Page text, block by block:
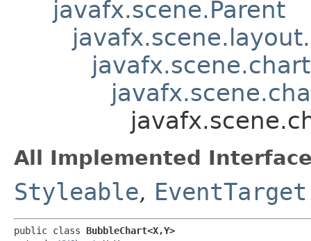
javafx.scene.Parent
All Implemented
Styleable, EventTarget
public class BubbleChart<X,​Y>